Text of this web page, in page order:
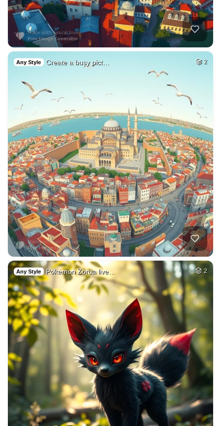
Any Style Create a busy pict… 2
Any Style Pokemon Zorua live… 2